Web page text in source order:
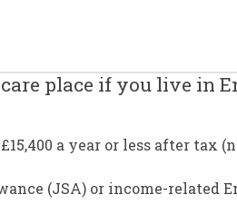
place if you live in
a year or less after tax
(JSA) or income-related